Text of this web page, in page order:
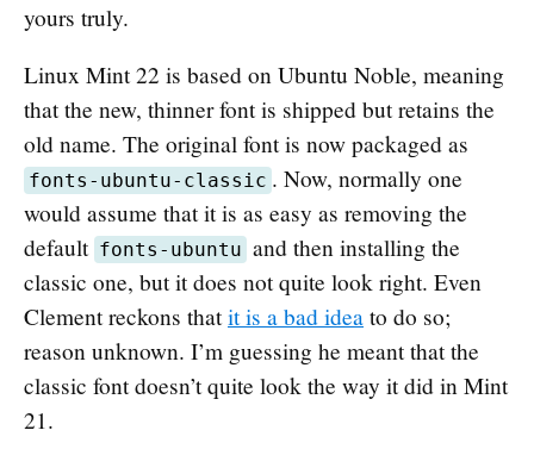
yours truly.
Linux Mint 22 is based on Ubuntu Noble, meaning
that the new, thinner font is shipped but retains the
old name. The original font is now packaged as
fonts-ubuntu-classic . Now, normally one
would assume that it is as easy as removing the
default fonts-ubuntu and then installing the
classic one, but it does not quite look right. Even
Clement reckons thatit is a bad idea to do so;
reason unknown. I’m guessing he meant that the
classic font doesn’t quite look the way it did in Mint
21.